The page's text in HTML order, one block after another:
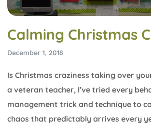
Calming Christmas
December 1, 2018
Is Christmas craziness taking over
a veteran teacher, I’ve tried every
management trick and technique to
chaos that predictably arrives every